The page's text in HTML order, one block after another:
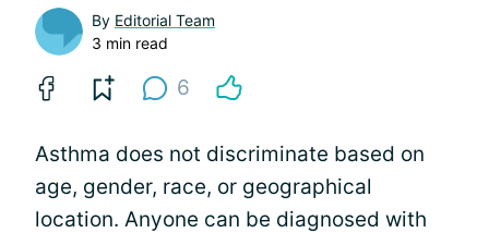
By Editorial Team
3 min read
6
Asthma does not discriminate based on
age, gender, race, or geographical
location. Anyone can be diagnosed with